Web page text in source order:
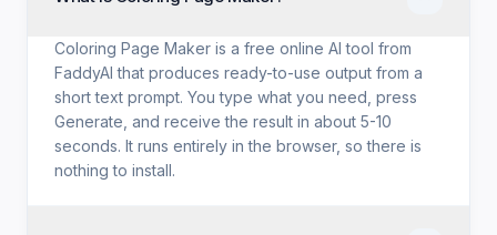
Coloring Page Maker is a free online AI tool from
FaddyAI that produces ready-to-use output from a
short text prompt. You type what you need, press
Generate, and receive the result in about 5-10
seconds. It runs entirely in the browser, so there is
nothing to install.